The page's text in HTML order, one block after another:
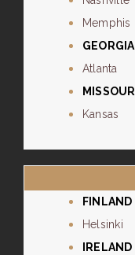
Memphis
GEORGIA
Atlanta
MISSOURI
Kansas
FINLAND
Helsinki
IRELAND